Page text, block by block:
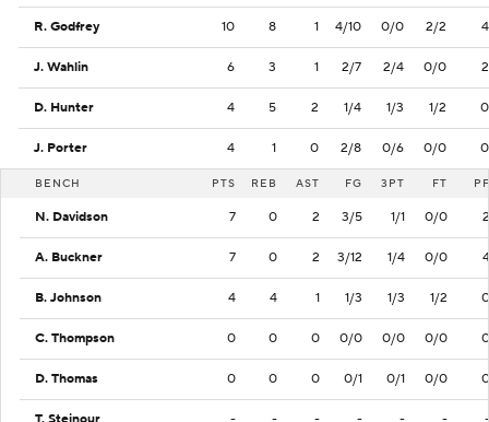
R. Godfrey 10 8 1 4/10 0/0 2/2 4
J. Wahlin 6 3 1 2/7 2/4 0/0 2
D. Hunter 4 5 2 1/4 1/3 1/2 0
J. Porter 4 1 0 2/8 0/6 0/0 0
BENCH PTS REB AST FG 3PT FT PF
N. Davidson 7 0 2 3/5 1/1 0/0 2
A. Buckner 7 0 2 3/12 1/4 0/0 4
B. Johnson 4 4 1 1/3 1/3 1/2 0
C. Thompson 0 0 0 0/0 0/0 0/0 0
D. Thomas 0 0 0 0/1 0/1 0/0 0